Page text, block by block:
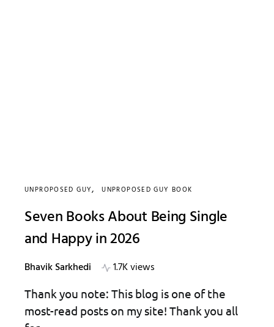
UNPROPOSED GUY UNPROPOSED GUY BOOK
Seven Books About Being Single
and Happy in 2026
Bhavik Sarkhedi 1.7K views
Thank you note: This blog is one of the
most-read posts on my site! Thank you all